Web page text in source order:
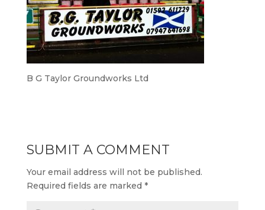
B G Taylor Groundworks Ltd
SUBMIT A COMMENT
Your email address will not be published.
Required fields are marked *